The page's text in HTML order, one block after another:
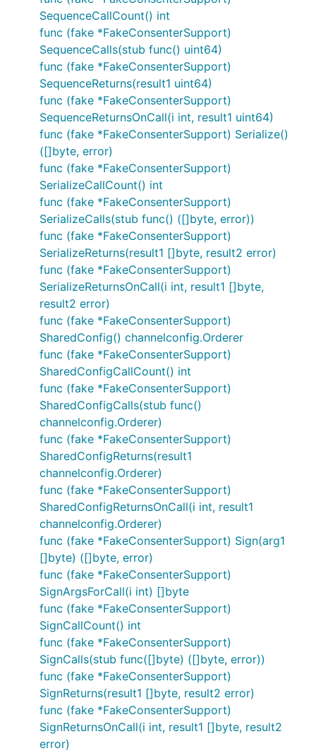
SequenceCallCount() int
func (fake *FakeConsenterSupport)
SequenceCalls(stub func() uint64)
func (fake *FakeConsenterSupport)
SequenceReturns(result1 uint64)
func (fake *FakeConsenterSupport)
SequenceReturnsOnCall(i int, result1 uint64)
func (fake *FakeConsenterSupport) Serialize()
([]byte, error)
func (fake *FakeConsenterSupport)
SerializeCallCount() int
func (fake *FakeConsenterSupport)
SerializeCalls(stub func() ([]byte, error))
func (fake *FakeConsenterSupport)
SerializeReturns(result1 []byte, result2 error)
func (fake *FakeConsenterSupport)
SerializeReturnsOnCall(i int, result1 []byte,
result2 error)
func (fake *FakeConsenterSupport)
SharedConfig() channelconfig.Orderer
func (fake *FakeConsenterSupport)
SharedConfigCallCount() int
func (fake *FakeConsenterSupport)
SharedConfigCalls(stub func()
channelconfig.Orderer)
func (fake *FakeConsenterSupport)
SharedConfigReturns(result1
channelconfig.Orderer)
func (fake *FakeConsenterSupport)
SharedConfigReturnsOnCall(i int, result1
channelconfig.Orderer)
func (fake *FakeConsenterSupport) Sign(arg1
[]byte) ([]byte, error)
func (fake *FakeConsenterSupport)
SignArgsForCall(i int) []byte
func (fake *FakeConsenterSupport)
SignCallCount() int
func (fake *FakeConsenterSupport)
SignCalls(stub func([]byte) ([]byte, error))
func (fake *FakeConsenterSupport)
SignReturns(result1 []byte, result2 error)
func (fake *FakeConsenterSupport)
SignReturnsOnCall(i int, result1 []byte, result2
error)